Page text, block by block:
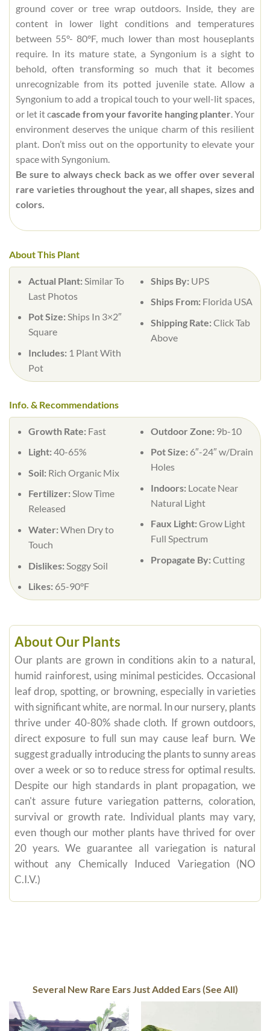
ground cover or tree wrap outdoors. Inside, they are
content in lower light conditions and temperatures
between 55°- 80°F, much lower than most houseplants
require. In its mature state, a Syngonium is a sight to
behold, often transforming so much that it becomes
unrecognizable from its potted juvenile state. Allow a
Syngonium to add a tropical touch to your well-lit spaces,
or let it cascade from your favorite hanging planter. Your
environment deserves the unique charm of this resilient
plant. Don’t miss out on the opportunity to elevate your
space with Syngonium.
Be sure to always check back as we offer over several
rare varieties throughout the year, all shapes, sizes and
colors.
About This Plant
Actual Plant: Similar To
Last Photos
Pot Size:Ships In 3×2″
Square
Includes: 1 Plant With
Pot
Ships By: UPS
Ships From: Florida USA
Shipping Rate:Click Tab
Above
Info. & Recommendations
Growth Rate: Fast
Light:40-65%
Soil: Rich Organic Mix
Fertilizer:Slow Time
Released
Water:When Dry to
Touch
Dislikes: Soggy Soil
Likes: 65-90°F
Outdoor Zone: 9b-10
Pot Size: 6″-24″ w/Drain
Holes
Indoors: Locate Near
Natural Light
Faux Light:Grow Light
Full Spectrum
Propagate By:Cutting
About Our Plants
Our plants are grown in conditions akin to a natural,
humid rainforest, using minimal pesticides. Occasional
leaf drop, spotting, or browning, especially in varieties
with significant white, are normal. In our nursery, plants
thrive under 40-80% shade cloth. If grown outdoors,
direct exposure to full sun may cause leaf burn. We
suggest gradually introducing the plants to sunny areas
over a week or so to reduce stress for optimal results.
Despite our high standards in plant propagation, we
can't assure future variegation patterns, coloration,
survival or growth rate. Individual plants may vary,
even though our mother plants have thrived for over
20 years. We guarantee all variegation is natural
without any Chemically Induced Variegation (NO
C.I.V.)
Several New Rare Ears Just Added Ears (See All)